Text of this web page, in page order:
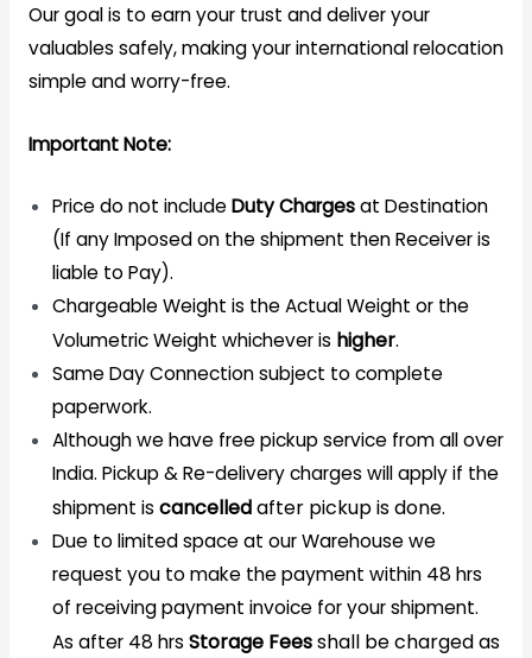
Our goal is to earn your trust and deliver your
valuables safely, making your international relocation
simple and worry-free.
Important Note:
Price do not includeDuty Chargesat Destination
(If any Imposed on the shipment then Receiver is
liable to Pay).
Chargeable Weight is the Actual Weight or the
Volumetric Weight whichever is higher.
Same Day Connection subject to complete
paperwork.
Although we have free pickup service from all over
India. Pickup & Re-delivery charges will apply if the
shipment is cancelledafter pickup is done.
Due to limited space at our Warehouse we
request you to make the payment within 48 hrs
of receiving payment invoice for your shipment.
As after 48 hrs Storage Feesshall be charged as